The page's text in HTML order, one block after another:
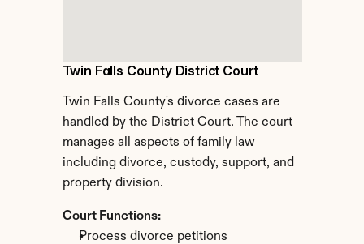
Twin Falls County District Court
Twin Falls County's divorce cases are
handled by the District Court. The court
manages all aspects of family law
including divorce, custody, support, and
property division.
Court Functions:
Process divorce petitions